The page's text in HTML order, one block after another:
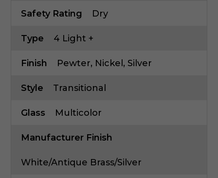
Safety Rating Dry
Type 4 Light +
Finish Pewter, Nickel, Silver
Style Transitional
Glass Multicolor
Manufacturer Finish
White/Antique Brass/Silver